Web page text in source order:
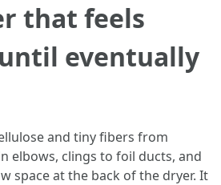
that feels
eventually
and tiny fibers from
elbows, clings to foil ducts, and
space at the back of the dryer. It